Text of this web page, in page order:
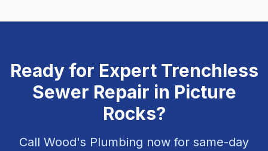
Ready for Expert Trenchless
Sewer Repair in Picture
Rocks?
Call Wood's Plumbing now for same-day